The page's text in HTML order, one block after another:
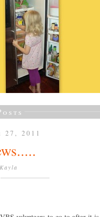
27, 2011
Kayla